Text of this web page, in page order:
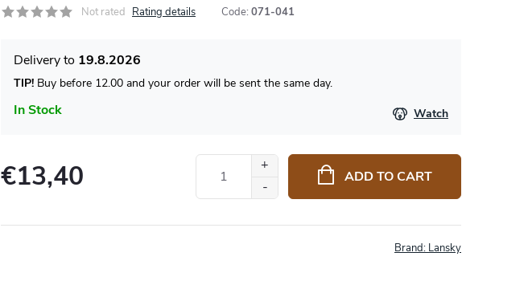
Not rated Rating details Code: 071-041
In Stock
19.8.2026
TIP! Buy before 12.00 and your order will be sent the same day.
Watch
€13,40 ADD TO CART
Brand: Lansky